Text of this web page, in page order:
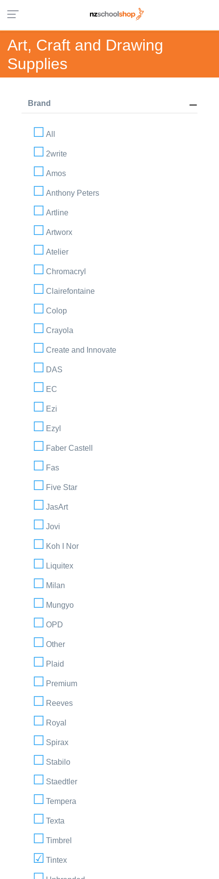
Art, Craft and Drawing
Supplies
Brand
All
2write
Amos
Anthony Peters
Artline
Artworx
Atelier
Chromacryl
Clairefontaine
Colop
Crayola
Create and Innovate
DAS
EC
Ezi
Ezyl
Faber Castell
Fas
Five Star
JasArt
Jovi
Koh I Nor
Liquitex
Milan
Mungyo
OPD
Other
Plaid
Premium
Reeves
Royal
Spirax
Stabilo
Staedtler
Tempera
Texta
Timbrel
Tintex